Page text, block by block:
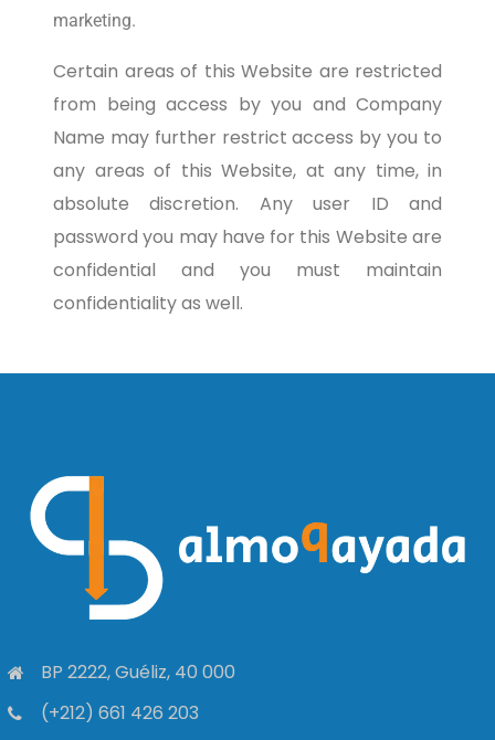
marketing.
Certain areas of this Website are restricted
from being access by you and Company
Name may further restrict access by you to
any areas of this Website, at any time, in
absolute discretion. Any user ID and
password you may have for this Website are
confidential and you must maintain
confidentiality as well.
BP 2222, Guéliz, 40 000
(+212) 661 426 203